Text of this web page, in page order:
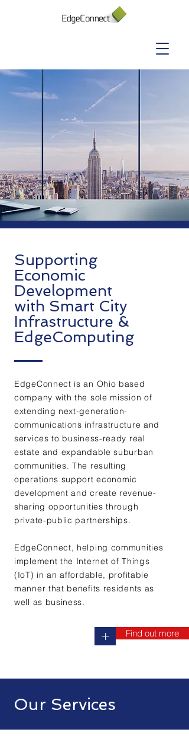
Our Services
+ Find out more
Supporting
Economic
Development
with Smart City
Infrastructure &
EdgeComputing
EdgeConnect is an Ohio based
company with the sole mission of
extending next-generation-
communications infrastructure and
services to business-ready real
estate and expandable suburban
communities. The resulting
operations support economic
development and create revenue-
sharing opportunities through
private-public partnerships.
EdgeConnect, helping communities
implement the Internet of Things
(IoT) in an affordable, profitable
manner that benefits residents as
well as business.